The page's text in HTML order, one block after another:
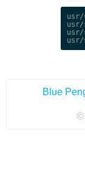
usr/
usr/
usr/
Blue
©